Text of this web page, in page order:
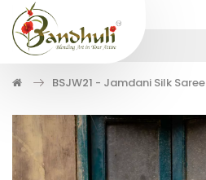
BSJW21 - Jamdani Silk Saree